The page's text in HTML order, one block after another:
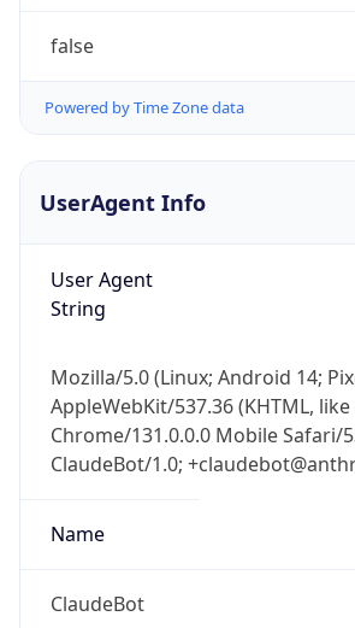
false
Powered by Time Zone data
UserAgent Info
User Agent
String
Mozilla/5.0 (Linux; Android 14;
AppleWebKit/537.36 (KHTML,
Chrome/131.0.0.0 Mobile Safari/
ClaudeBot/1.0;
Name
ClaudeBot